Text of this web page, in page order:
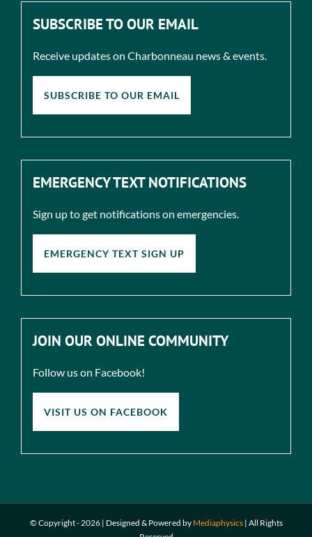
SUBSCRIBE TO OUR EMAIL
Receive updates on Charbonneau news & events.
SUBSCRIBE TO OUR EMAIL
EMERGENCY TEXT NOTIFICATIONS
Sign up to get notifications on emergencies.
EMERGENCY TEXT SIGN UP
JOIN OUR ONLINE COMMUNITY
Follow us on Facebook!
VISIT US ON FACEBOOK
© Copyright - 2026 | Designed & Powered by Mediaphysics| All Rights